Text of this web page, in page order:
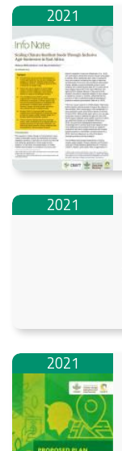
2021
2021
2021